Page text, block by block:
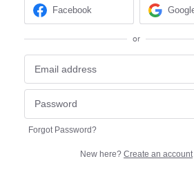
Facebook
or
Forgot Password?
New here? Create an account